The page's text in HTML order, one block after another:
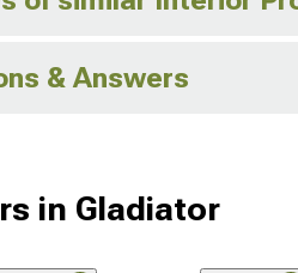
& Answers
in Gladiator